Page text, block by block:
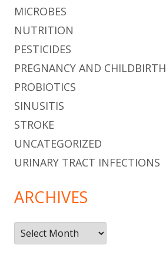
MICROBES
NUTRITION
PESTICIDES
PREGNANCY AND CHILDBIRTH
PROBIOTICS
SINUSITIS
STROKE
UNCATEGORIZED
URINARY TRACT INFECTIONS
ARCHIVES
Archives